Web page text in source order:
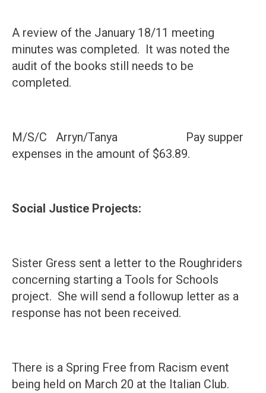
A review of the January 18/11 meeting
minutes was completed. It was noted the
audit of the books still needs to be
completed.
M/S/C Arryn/Tanya Pay supper
expenses in the amount of $63.89.
Social Justice Projects:
Sister Gress sent a letter to the Roughriders
concerning starting a Tools for Schools
project. She will send a followup letter as a
response has not been received.
There is a Spring Free from Racism event
being held on March 20 at the Italian Club.